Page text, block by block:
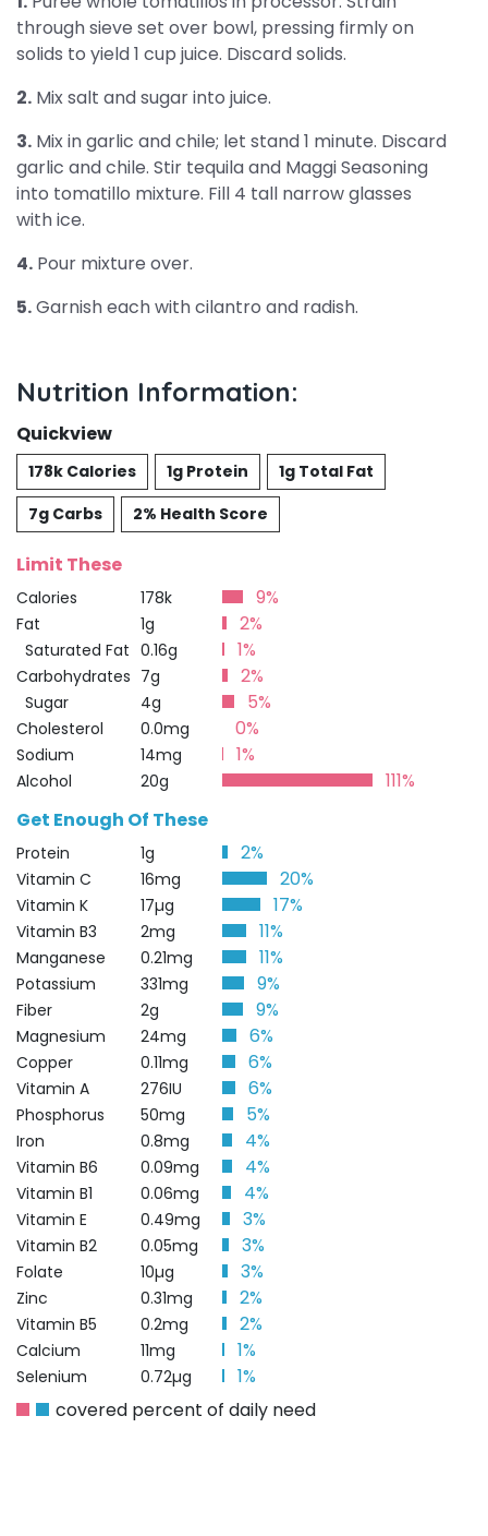
through sieve set over bowl, pressing firmly on
solids to yield 1 cup juice. Discard solids.
2. Mix salt and sugar into juice.
3. Mix in garlic and chile; let stand 1 minute. Discard
garlic and chile. Stir tequila and Maggi Seasoning
into tomatillo mixture. Fill 4 tall narrow glasses
with ice.
4. Pour mixture over.
5.Garnish each with cilantro and radish.
Nutrition Information:
Quickview
178k Calories 1g Protein
1g Total Fat
7g Carbs
2% Health Score
Limit These
Calories 178k 9%
Fat 1g 2%
Saturated Fat 0.16g 1%
Carbohydrates 7g 2%
Sugar 4g 5%
Cholesterol 0.0mg 0%
Sodium 14mg 1%
Alcohol 20g
111%
Get Enough Of These
Protein 1g 2%
Vitamin C 16mg 20%
Vitamin K 17µg 17%
Vitamin B3 2mg 11%
Manganese 0.21mg 11%
Potassium 331mg 9%
Fiber 2g 9%
Magnesium 24mg 6%
Copper 0.11mg 6%
Vitamin A 276IU 6%
Phosphorus 50mg 5%
Iron 0.8mg 4%
Vitamin B6 0.09mg 4%
Vitamin B1 0.06mg 4%
Vitamin E 0.49mg 3%
Vitamin B2 0.05mg 3%
Folate 10µg 3%
Zinc 0.31mg 2%
Vitamin B5 0.2mg 2%
Calcium 11mg 1%
Selenium 0.72µg
1%
covered percent of daily need